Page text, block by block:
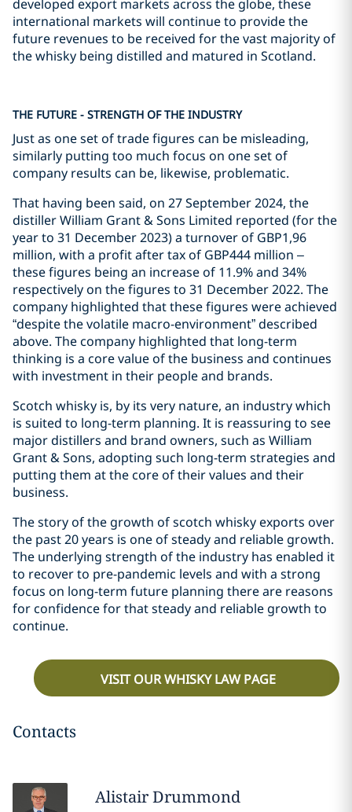
developed export markets across the globe, these
international markets will continue to provide the
future revenues to be received for the vast majority of
the whisky being distilled and matured in Scotland.
THE FUTURE - STRENGTH OF THE INDUSTRY
Just as one set of trade figures can be misleading,
similarly putting too much focus on one set of
company results can be, likewise, problematic.
That having been said, on 27 September 2024, the
distiller William Grant & Sons Limited reported (for the
year to 31 December 2023) a turnover of GBP1,96
million, with a profit after tax of GBP444 million –
these figures being an increase of 11.9% and 34%
respectively on the figures to 31 December 2022. The
company highlighted that these figures were achieved
“despite the volatile macro-environment” described
above. The company highlighted that long-term
thinking is a core value of the business and continues
with investment in their people and brands.
Scotch whisky is, by its very nature, an industry which
is suited to long-term planning. It is reassuring to see
major distillers and brand owners, such as William
Grant & Sons, adopting such long-term strategies and
putting them at the core of their values and their
business.
The story of the growth of scotch whisky exports over
the past 20 years is one of steady and reliable growth.
The underlying strength of the industry has enabled it
to recover to pre-pandemic levels and with a strong
focus on long-term future planning there are reasons
for confidence for that steady and reliable growth to
continue.
VISIT OUR WHISKY LAW PAGE
Contacts
AlistairDrummond